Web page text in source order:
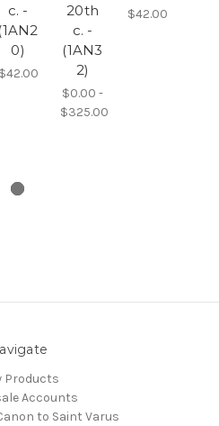
c. -
(1AN2
0)
$42.00
20th
c. -
(1AN3
2)
$0.00 -
$325.00
$42.00
Products
Accounts
to Saint Varus